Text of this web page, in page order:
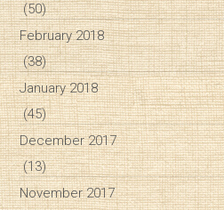
(50)
February 2018
(38)
January 2018
(45)
December 2017
(13)
November 2017